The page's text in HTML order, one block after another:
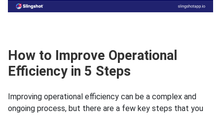
How to Improve Operational
Efficiency in 5 Steps
Improving operational efficiency can be a complex and
ongoing process, but there are a few key steps that you